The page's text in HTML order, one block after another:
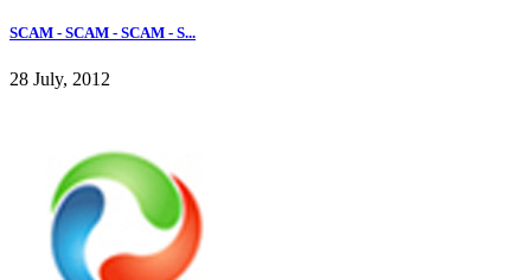
SCAM - SCAM - SCAM - S...
28 July, 2012